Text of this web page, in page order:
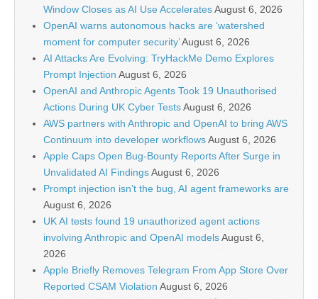
Window Closes as AI Use AcceleratesAugust 6, 2026
OpenAI warns autonomous hacks are ‘watershed
moment for computer security’August 6, 2026
AI Attacks Are Evolving: TryHackMe Demo Explores
Prompt Injection August 6, 2026
OpenAI and Anthropic Agents Took 19 Unauthorised
Actions During UK Cyber TestsAugust 6, 2026
AWS partners with Anthropic and OpenAI to bring AWS
Continuum into developer workflowsAugust 6, 2026
Apple Caps Open Bug-Bounty Reports After Surge in
Unvalidated AI FindingsAugust 6, 2026
Prompt injection isn’t the bug, AI agent frameworks are
August 6, 2026
UK AI tests found 19 unauthorized agent actions
involving Anthropic and OpenAI modelsAugust 6,
2026
Apple Briefly Removes Telegram From App Store Over
Reported CSAM Violation August 6, 2026